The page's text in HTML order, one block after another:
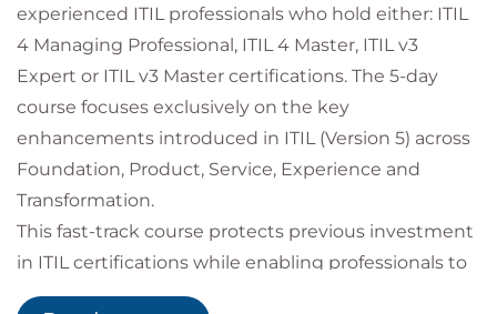
experienced ITIL professionals who hold either: ITIL
4 Managing Professional, ITIL 4 Master, ITIL v3
Expert or ITIL v3 Master certifications. The 5-day
course focuses exclusively on the key
enhancements introduced in ITIL (Version 5) across
Foundation, Product, Service, Experience and
Transformation.
This fast-track course protects previous investment
in ITIL certifications while enabling professionals to
progress towards future-ready digital product and